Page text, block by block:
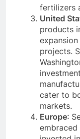
fertilizers
United
products
projects.
cater to
markets.
Europe: